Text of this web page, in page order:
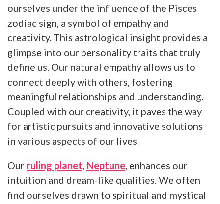
ourselves under the influence of the Pisces
zodiac sign, a symbol of empathy and
creativity. This astrological insight provides a
glimpse into our personality traits that truly
define us. Our natural empathy allows us to
connect deeply with others, fostering
meaningful relationships and understanding.
Coupled with our creativity, it paves the way
for artistic pursuits and innovative solutions
in various aspects of our lives.
Our ruling planet Neptune , enhances our
intuition and dream-like qualities. We often
find ourselves drawn to spiritual and mystical